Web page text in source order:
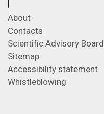
About
Contacts
Scientific Advisory Board
Sitemap
Accessibility statement
Whistleblowing